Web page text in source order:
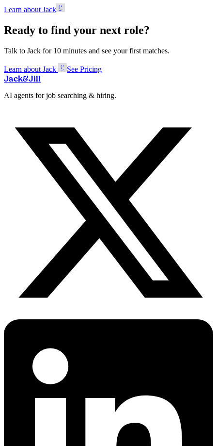
Learn about Jack
Ready to find your next role?
Talk to Jack for 10 minutes and see your first matches.
Learn about Jack See Pricing
Jack&Jill
AI agents for job searching & hiring.